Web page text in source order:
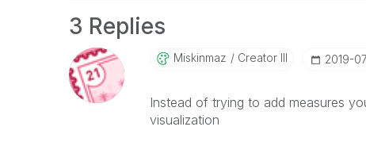
3 Replies
Miskinmaz Creator III ‎2019-
Instead of trying to add measures
visualization